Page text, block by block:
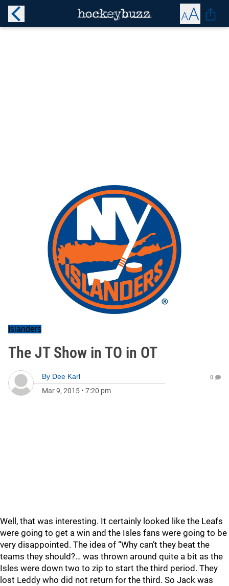
Islanders
The JT Show in TO in OT
By Dee Karl
Mar 9, 2015 • 7:20 pm
0
Well, that was interesting. It certainly looked like the Leafs
were going to get a win and the Isles fans were going to be
very disappointed. The idea of “Why can’t they beat the
teams they should?… was thrown around quite a bit as the
Isles were down two to zip to start the third period. They
lost Leddy who did not return for the third. So Jack was